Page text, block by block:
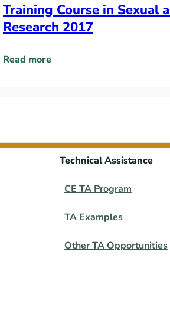
Training Course in Sexual
Research 2017
Read more
: Training Course in Sexual and
Technical Assistance
CE TA Program
TA Examples
Other TA Opportunities